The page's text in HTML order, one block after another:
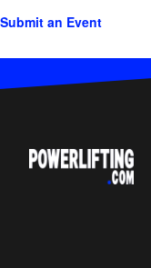
Submit an Event